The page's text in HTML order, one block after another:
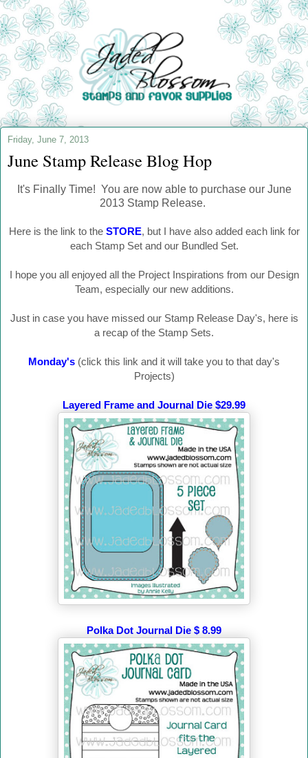
Friday, June 7, 2013
June Stamp Release Blog Hop
It's Finally Time! You are now able to purchase our June
2013 Stamp Release.
Here is the link to the STORE, but I have also added each link for
each Stamp Set and our Bundled Set.
I hope you all enjoyed all the Project Inspirations from our Design
Team, especially our new additions.
Just in case you have missed our Stamp Release Day's, here is
a recap of the Stamp Sets.
Monday's (click this link and it will take you to that day's
Projects)
Layered Frame and Journal Die $29.99
Polka Dot Journal Die $ 8.99